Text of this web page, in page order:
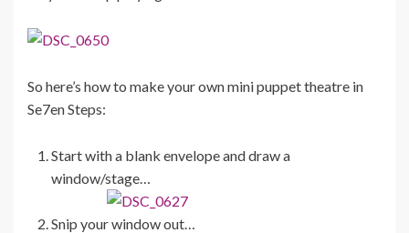
So here’s how to make your own mini puppet theatre in
Se7en Steps:
Start with a blank envelope and draw a
window/stage…
Snip your window out…